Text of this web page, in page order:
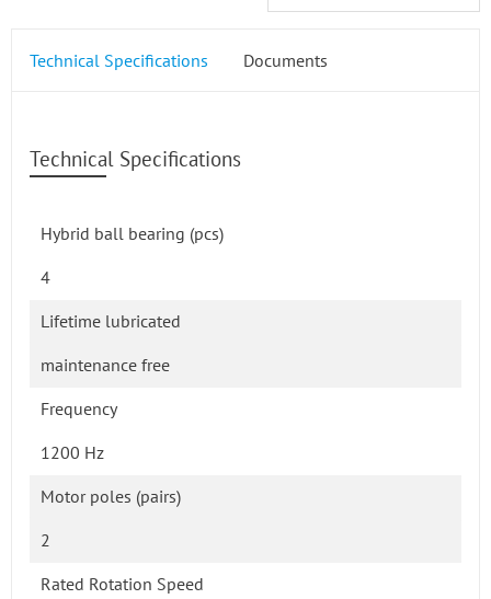
Technical Specifications Documents
Technical Specifications
Hybrid ball bearing (pcs)
4
Lifetime lubricated
maintenance free
Frequency
1200 Hz
Motor poles (pairs)
2
Rated Rotation Speed